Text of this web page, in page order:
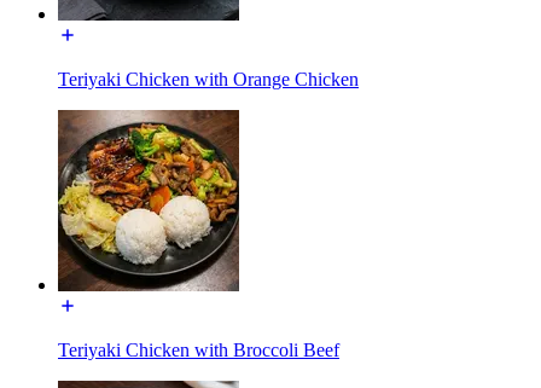
Teriyaki Chicken with Orange Chicken
Teriyaki Chicken with Broccoli Beef